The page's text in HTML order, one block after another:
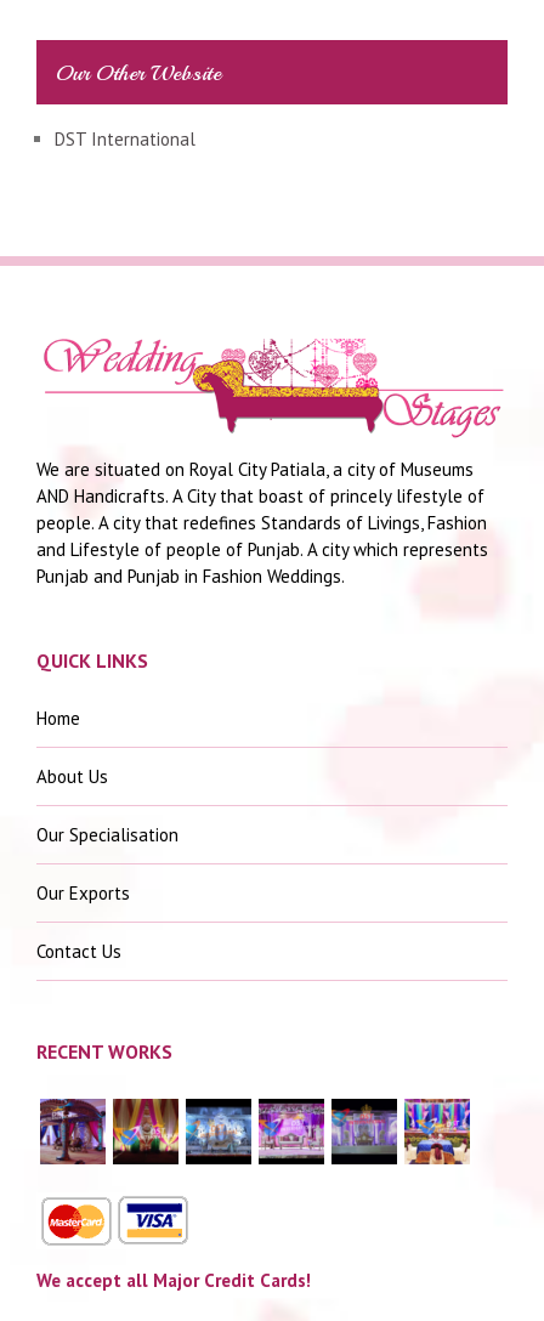
Our Other Website
DST International
We are situated on Royal City Patiala, a city of Museums
AND Handicrafts. A City that boast of princely lifestyle of
people. A city that redefines Standards of Livings, Fashion
and Lifestyle of people of Punjab. A city which represents
Punjab and Punjab in Fashion Weddings.
QUICK LINKS
Home
About Us
Our Specialisation
Our Exports
Contact Us
RECENT WORKS
We accept all Major Credit Cards!